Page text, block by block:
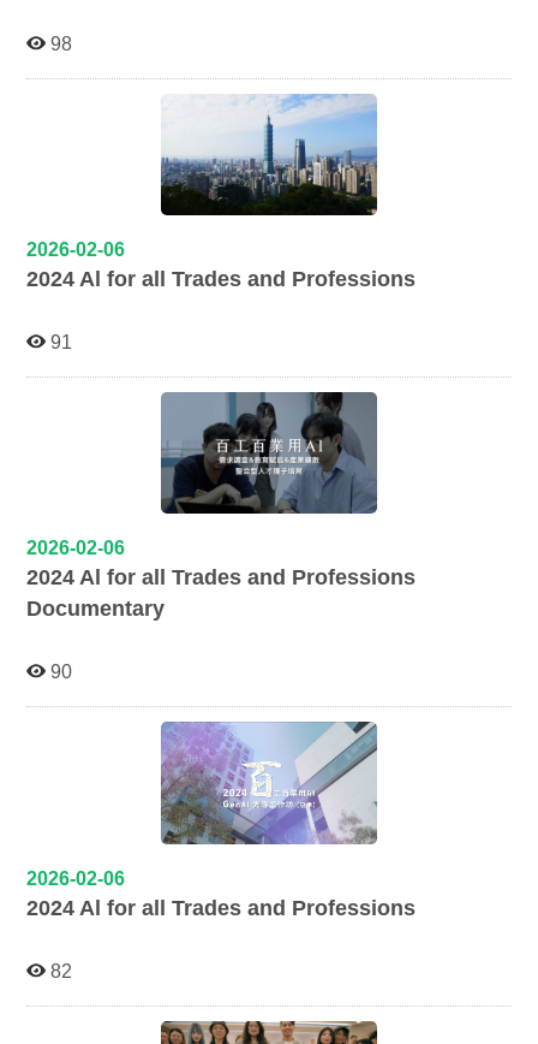
98
2026-02-06
2024 Al for all Trades and Professions
91
2026-02-06
2024 Al for all Trades and Professions
Documentary
90
2026-02-06
2024 Al for all Trades and Professions
82